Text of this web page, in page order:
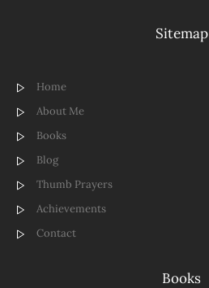
Sitemap
Home
About Me
Books
Blog
Thumb Prayers
Achievements
Contact
Books